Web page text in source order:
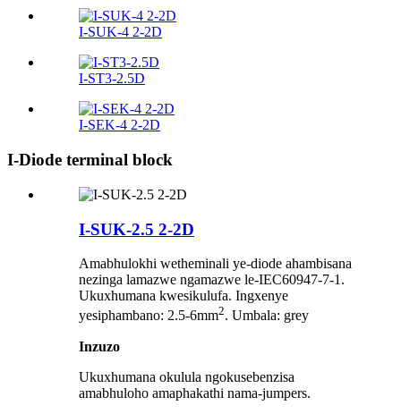
I-SUK-4 2-2D
I-ST3-2.5D
I-SEK-4 2-2D
I-Diode terminal block
I-SUK-2.5 2-2D
Amabhulokhi wetheminali ye-diode ahambisana
nezinga lamazwe ngamazwe le-IEC60947-7-1.
Ukuxhumana kwesikulufa. Ingxenye
yesiphambano: 2.5-6mm2. Umbala: grey
Inzuzo
Ukuxhumana okulula ngokusebenzisa
amabhuloho amaphakathi nama-jumpers.